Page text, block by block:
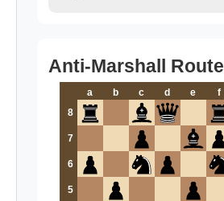
Anti-Marshall Route
a b c d e f
8
7
6
5